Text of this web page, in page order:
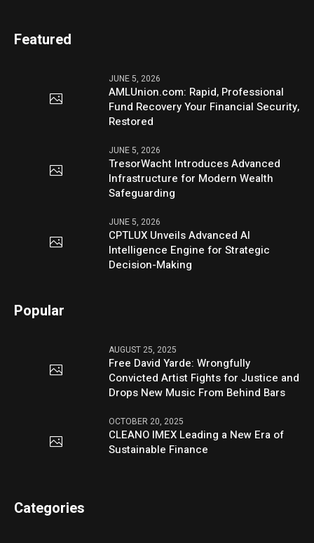
Featured
JUNE 5, 2026
AMLUnion.com: Rapid, Professional
Fund Recovery Your Financial Security,
Restored
JUNE 5, 2026
TresorWacht Introduces Advanced
Infrastructure for Modern Wealth
Safeguarding
JUNE 5, 2026
CPTLUX Unveils Advanced AI
Intelligence Engine for Strategic
Decision-Making
Popular
AUGUST 25, 2025
Free David Yarde: Wrongfully
Convicted Artist Fights for Justice and
Drops New Music From Behind Bars
OCTOBER 20, 2025
CLEANO IMEX Leading a New Era of
Sustainable Finance
Categories